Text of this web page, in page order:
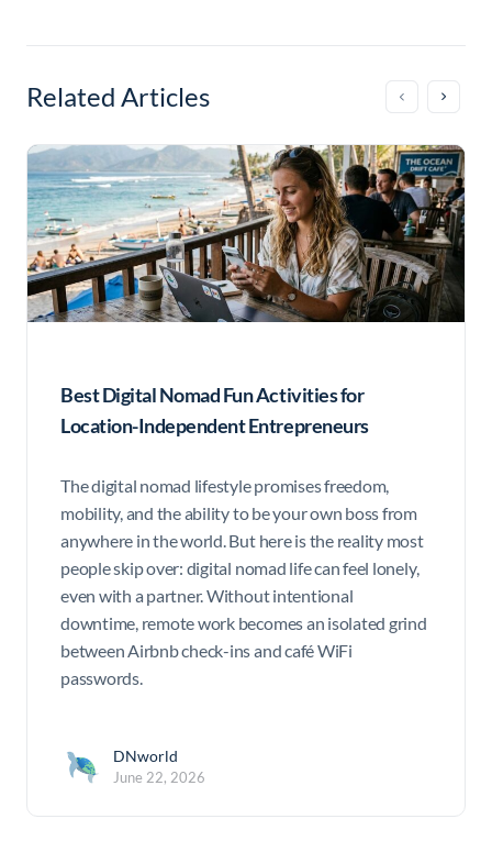
Related Articles
Best Digital Nomad Fun Activities for
Location-Independent Entrepreneurs
The digital nomad lifestyle promises freedom,
mobility, and the ability to be your own boss from
anywhere in the world. But here is the reality most
people skip over: digital nomad life can feel lonely,
even with a partner. Without intentional
downtime, remote work becomes an isolated grind
between Airbnb check-ins and café WiFi
passwords.
DNworld
June 22, 2026